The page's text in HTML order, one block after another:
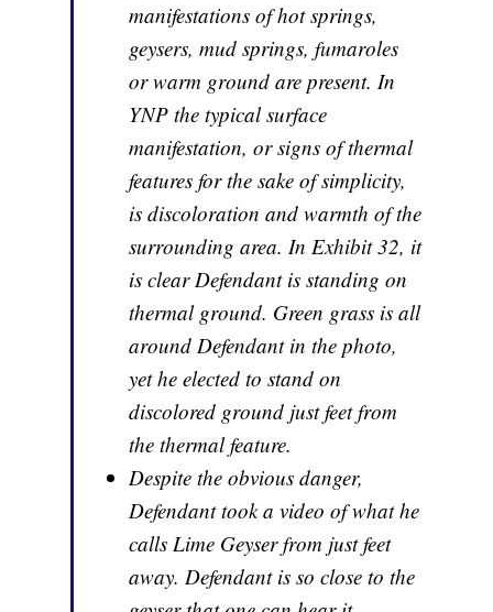
manifestations of hot springs,
geysers, mud springs, fumaroles
or warm ground are present. In
YNP the typical surface
manifestation, or signs of thermal
features for the sake of simplicity,
is discoloration and warmth of the
surrounding area. In Exhibit 32, it
is clear Defendant is standing on
thermal ground. Green grass is all
around Defendant in the photo,
yet he elected to stand on
discolored ground just feet from
the thermal feature.
Despite the obvious danger,
Defendant took a video of what he
calls Lime Geyser from just feet
away. Defendant is so close to the